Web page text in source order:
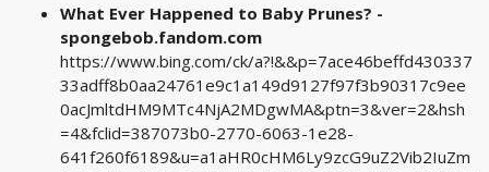
What Ever Happened to Baby Prunes? -
spongebob.fandom.com
https://www.bing.com/ck/a?!&&p=7ace46beffd430337
33adff8b0aa24761e9c1a149d9127f97f3b90317c9ee
0acJmltdHM9MTc4NjA2MDgwMA&ptn=3&ver=2&hsh
=4&fclid=387073b0-2770-6063-1e28-
641f260f6189&u=a1aHR0cHM6Ly9zcG9uZ2Vib2IuZm